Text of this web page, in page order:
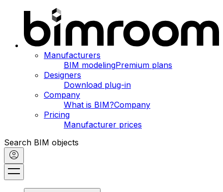
Manufacturers
BIM modelingPremium plans
Designers
Download plug-in
Company
What is BIM?Company
Pricing
Manufacturer prices
Search BIM objects